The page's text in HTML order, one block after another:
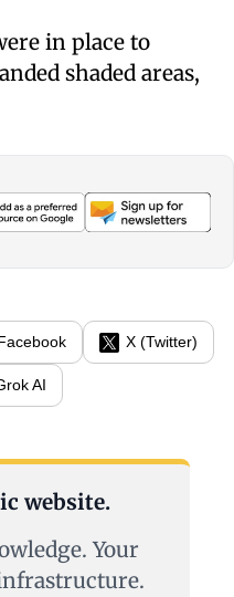
in place to
shaded areas,
X (Twitter)
AI
website.
Your